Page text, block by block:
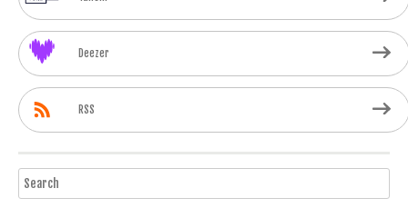
Deezer
RSS
Search